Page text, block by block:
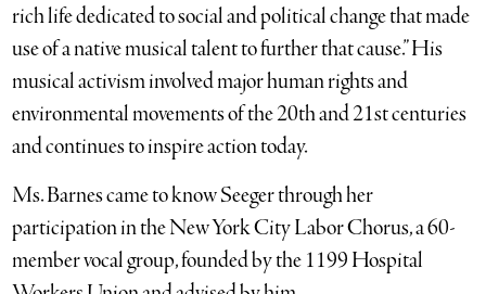
rich life dedicated to social and political change that made
use of a native musical talent to further that cause.” His
musical activism involved major human rights and
environmental movements of the 20th and 21st centuries
and continues to inspire action today.
Ms. Barnes came to know Seeger through her
participation in the New York City Labor Chorus, a 60-
member vocal group, founded by the 1199 Hospital